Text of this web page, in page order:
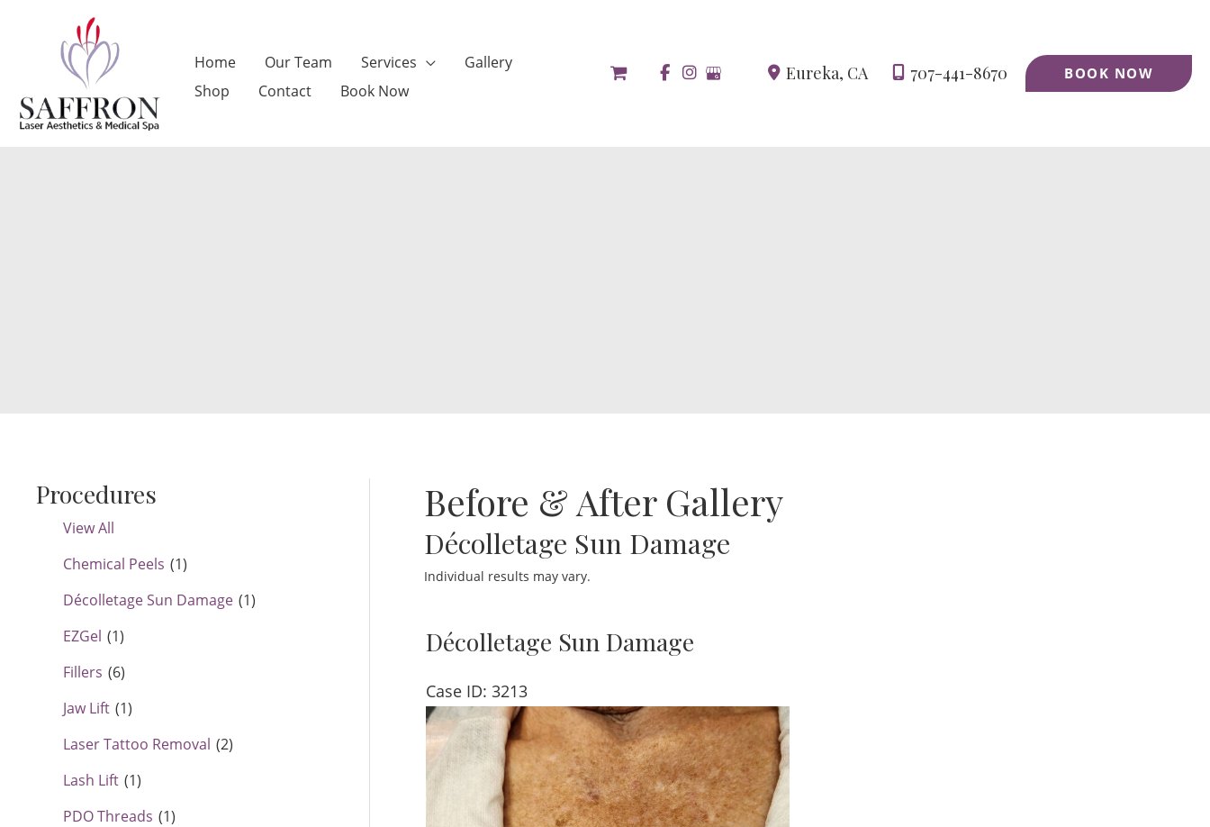
Home Our Team Services
Gallery
Shop
Contact Book Now
Eureka, CA 707-441-8670 BOOK NOW
Procedures
View All
Chemical Peels (1)
Décolletage Sun Damage (1)
EZGel (1)
Fillers (6)
Jaw Lift (1)
Laser Tattoo Removal (2)
Lash Lift (1)
PDO Threads (1)
Before & After Gallery
Décolletage Sun Damage
Individual results may vary.
Décolletage Sun Damage
Case ID: 3213